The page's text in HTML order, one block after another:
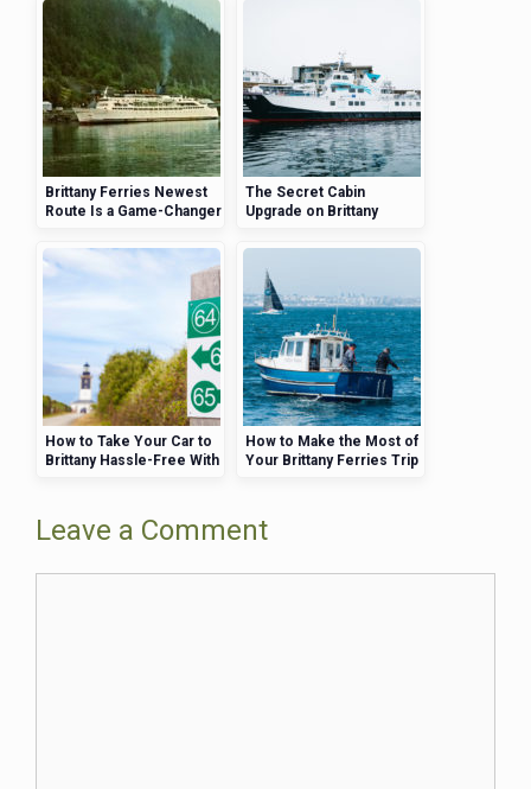
Brittany Ferries Newest
Route Is a Game-Changer
The Secret Cabin
Upgrade on Brittany
Your Travel Experience
How to Take Your Car to
Brittany Hassle-Free With
How to Make the Most of
Your Brittany Ferries Trip
Leave a Comment